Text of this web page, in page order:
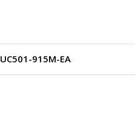
UC501-915M-EA